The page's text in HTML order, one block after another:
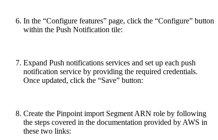
In the “Configure features” page, click the “Configure” button
within the Push Notification tile:
Expand Push notifications services and set up each push
notification service by providing the required credentials.
Once updated, click the “Save” button:
Create the Pinpoint import Segment ARN role by following
the steps covered in the documentation provided by AWS in
these two links: